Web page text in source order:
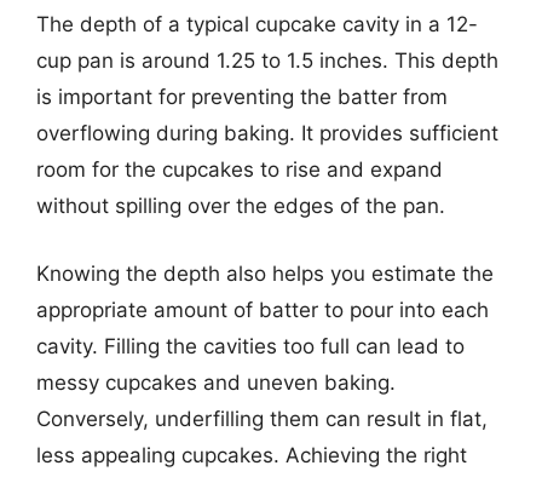
The depth of a typical cupcake cavity in a 12-
cup pan is around 1.25 to 1.5 inches. This depth
is important for preventing the batter from
overflowing during baking. It provides sufficient
room for the cupcakes to rise and expand
without spilling over the edges of the pan.
Knowing the depth also helps you estimate the
appropriate amount of batter to pour into each
cavity. Filling the cavities too full can lead to
messy cupcakes and uneven baking.
Conversely, underfilling them can result in flat,
less appealing cupcakes. Achieving the right